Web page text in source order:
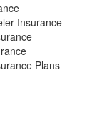
Insurance
Plans